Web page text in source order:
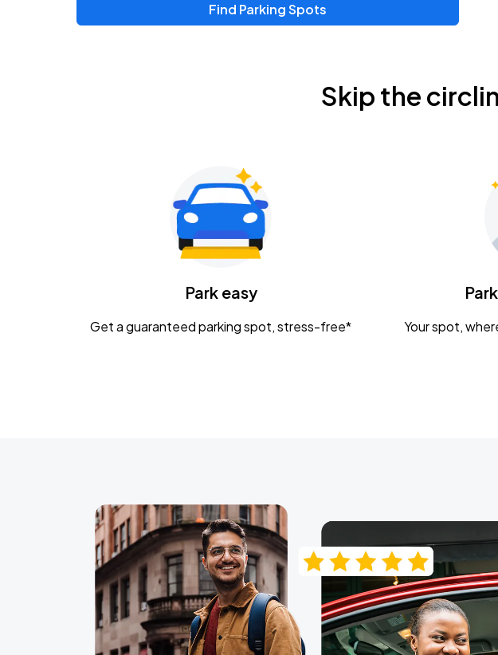
Gavin Adcock w/ Corey Kent
KEMBA Live!
Caamp
Find Parking Spots
Skip the
Park easy
Get a guaranteed parking spot, stress-free* Your spot,